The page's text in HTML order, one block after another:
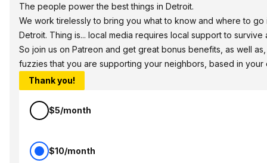
The people power the best things in Detroit.
We work tirelessly to bring you what to know and where to go
Detroit. Thing is... local media requires local support to survive
So join us on Patreon and get great bonus benefits, as well
fuzzies that you are supporting your neighbors, based in your
Thank you!
$5/month
$10/month